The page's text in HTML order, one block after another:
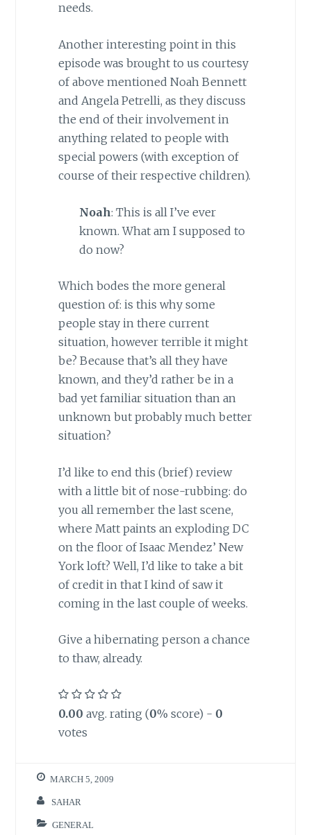
needs.
Another interesting point in this
episode was brought to us courtesy
of above mentioned Noah Bennett
and Angela Petrelli, as they discuss
the end of their involvement in
anything related to people with
special powers (with exception of
course of their respective children).
Noah: This is all I’ve ever
known. What am I supposed to
do now?
Which bodes the more general
question of: is this why some
people stay in there current
situation, however terrible it might
be? Because that’s all they have
known, and they’d rather be in a
bad yet familiar situation than an
unknown but probably much better
situation?
I’d like to end this (brief) review
with a little bit of nose-rubbing: do
you all remember the last scene,
where Matt paints an exploding DC
on the floor of Isaac Mendez’ New
York loft? Well, I’d like to take a bit
of credit in that I kind of saw it
coming in the last couple of weeks.
Give a hibernating person a chance
to thaw, already.
0.00 avg. rating (0% score) - 0
votes
MARCH 5, 2009
SAHAR
GENERAL